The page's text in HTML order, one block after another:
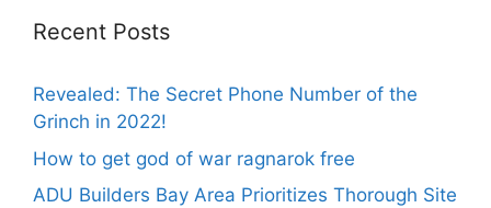
Recent Posts
Revealed: The Secret Phone Number of the
Grinch in 2022!
How to get god of war ragnarok free
ADU Builders Bay Area Prioritizes Thorough Site